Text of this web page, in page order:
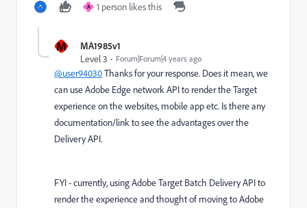
A 1 person likes this
M
MA1985v1
Level 3
Forum|Forum|4 years ago
@user94030Thanks for your response. Does it mean, we
can use Adobe Edge network API to render the Target
experience on the websites, mobile app etc. Is there any
documentation/link to see the advantages over the
Delivery API.
FYI - currently, using Adobe Target Batch Delivery API to
render the experience and thought of moving to Adobe